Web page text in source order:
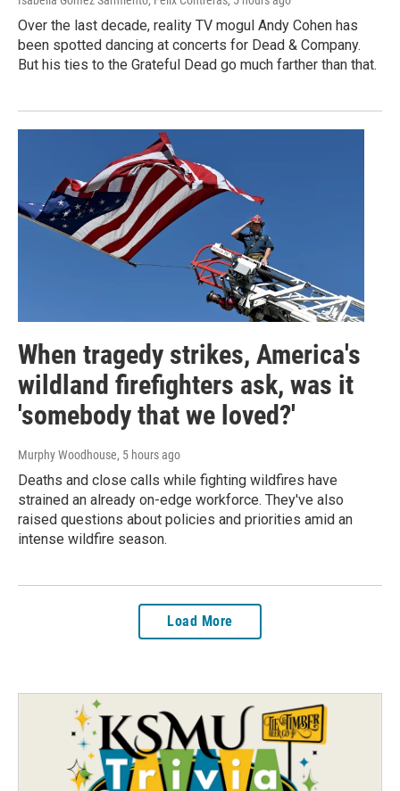
Over the last decade, reality TV mogul Andy Cohen has
been spotted dancing at concerts for Dead & Company.
But his ties to the Grateful Dead go much farther than that.
When tragedy strikes, America's
wildland firefighters ask, was it
'somebody that we loved?'
Murphy Woodhouse, 5 hours ago
Deaths and close calls while fighting wildfires have
strained an already on-edge workforce. They've also
raised questions about policies and priorities amid an
intense wildfire season.
Load More